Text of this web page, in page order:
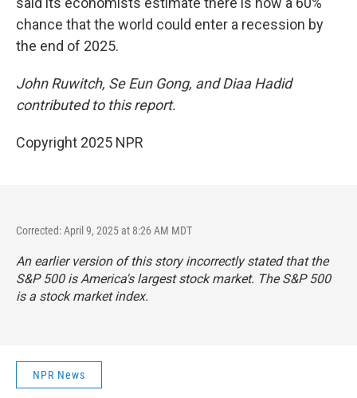
chance that the world could enter a recession by
the end of 2025.
John Ruwitch, Se Eun Gong, and Diaa Hadid
contributed to this report.
Copyright 2025 NPR
Corrected: April 9, 2025 at 8:26 AM MDT
An earlier version of this story incorrectly stated that the
S&P 500 is America's largest stock market. The S&P 500
is a stock market index.
NPR News